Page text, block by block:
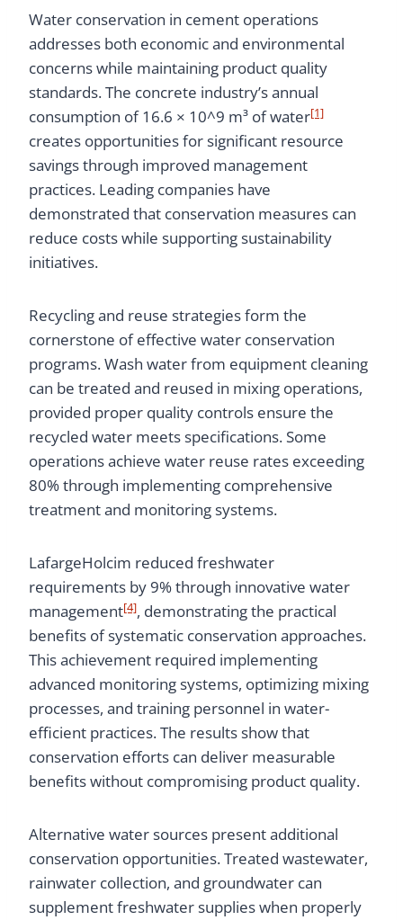
Water conservation in cement operations
addresses both economic and environmental
concerns while maintaining product quality
standards. The concrete industry’s annual
consumption of 16.6 × 10^9 m³ of water[1]
creates opportunities for significant resource
savings through improved management
practices. Leading companies have
demonstrated that conservation measures can
reduce costs while supporting sustainability
initiatives.
Recycling and reuse strategies form the
cornerstone of effective water conservation
programs. Wash water from equipment cleaning
can be treated and reused in mixing operations,
provided proper quality controls ensure the
recycled water meets specifications. Some
operations achieve water reuse rates exceeding
80% through implementing comprehensive
treatment and monitoring systems.
LafargeHolcim reduced freshwater
requirements by 9% through innovative water
management[4], demonstrating the practical
benefits of systematic conservation approaches.
This achievement required implementing
advanced monitoring systems, optimizing mixing
processes, and training personnel in water-
efficient practices. The results show that
conservation efforts can deliver measurable
benefits without compromising product quality.
Alternative water sources present additional
conservation opportunities. Treated wastewater,
rainwater collection, and groundwater can
supplement freshwater supplies when properly